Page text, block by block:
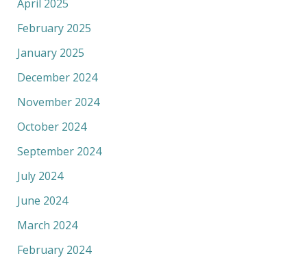
April 2025
February 2025
January 2025
December 2024
November 2024
October 2024
September 2024
July 2024
June 2024
March 2024
February 2024